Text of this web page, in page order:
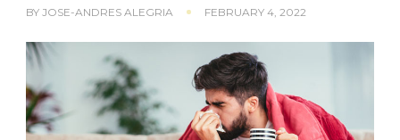
BY JOSE-ANDRES ALEGRIA FEBRUARY 4, 2022